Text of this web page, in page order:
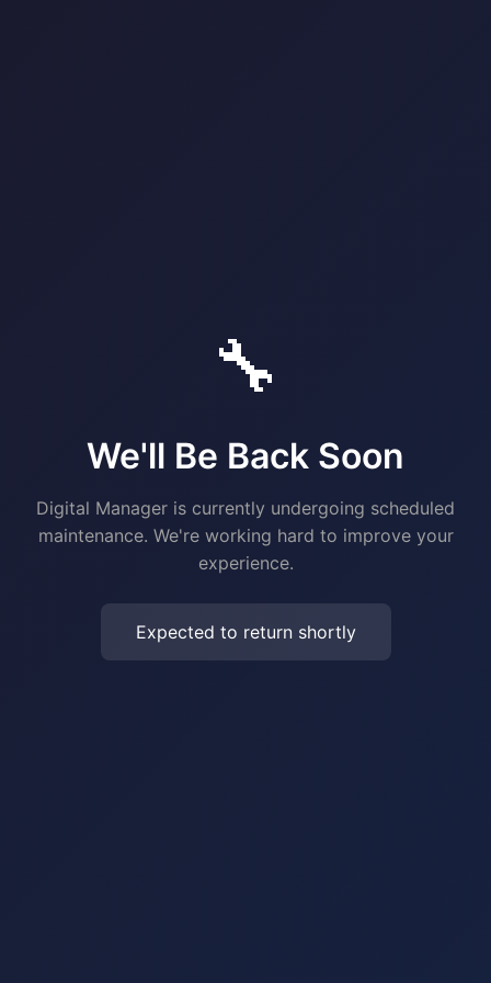
🔧
We'll Be Back Soon
Digital Manager is currently undergoing scheduled
maintenance. We're working hard to improve your
experience.
Expected to return shortly